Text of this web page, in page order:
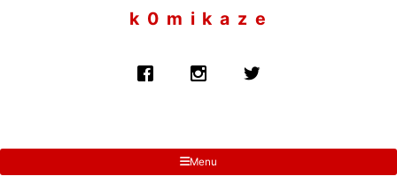
k 0 m i k a z e
Menu